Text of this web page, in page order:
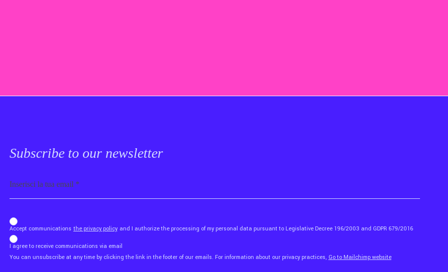
Subscribe to our newsletter
b_b43a7bd9734c7124b3be52921_1911023b36
Accept communications the privacy policy and I authorize the processing of my personal data pursuant to Legislative Decree 196/2003 and GDPR 679/2016
I agree to receive communications via email
You can unsubscribe at any time by clicking the link in the footer of our emails. For information about our privacy practices, Go to Mailchimp website